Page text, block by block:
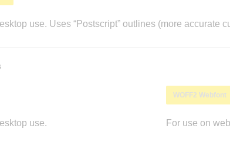
use. Uses “Postscript” outlines (more accurate
use.
WOFF2 Webfont
For use on